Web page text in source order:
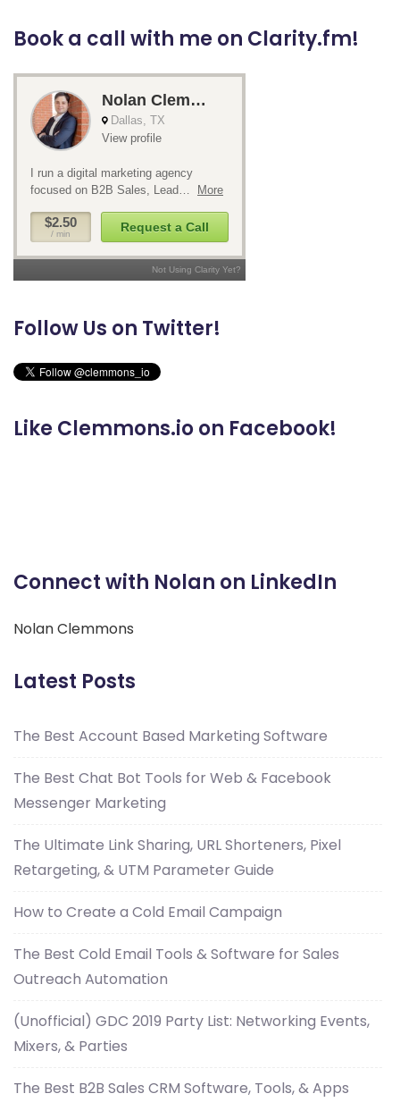
Book a call with me on Clarity.fm!
Follow Us on Twitter!
Like Clemmons.io on Facebook!
Connect with Nolan on LinkedIn
Nolan Clemmons
Latest Posts
The Best Account Based Marketing Software
The Best Chat Bot Tools for Web & Facebook
Messenger Marketing
The Ultimate Link Sharing, URL Shorteners, Pixel
Retargeting, & UTM Parameter Guide
How to Create a Cold Email Campaign
The Best Cold Email Tools & Software for Sales
Outreach Automation
(Unofficial) GDC 2019 Party List: Networking Events,
Mixers, & Parties
The Best B2B Sales CRM Software, Tools, & Apps